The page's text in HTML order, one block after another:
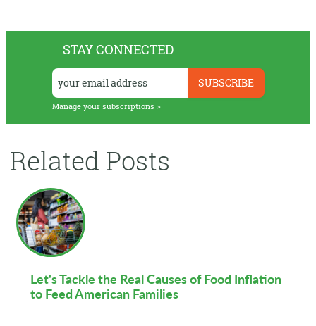
STAY CONNECTED
Manage your subscriptions >
Related Posts
Let's Tackle the Real Causes of Food Inflation
to Feed American Families